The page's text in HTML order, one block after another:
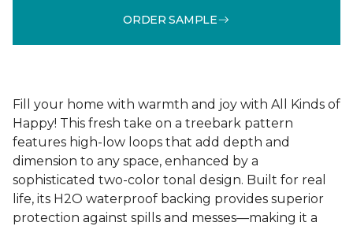
ORDER SAMPLE
Fill your home with warmth and joy with All Kinds of
Happy! This fresh take on a treebark pattern
features high-low loops that add depth and
dimension to any space, enhanced by a
sophisticated two-color tonal design. Built for real
life, its H2O waterproof backing provides superior
protection against spills and messes—making it a